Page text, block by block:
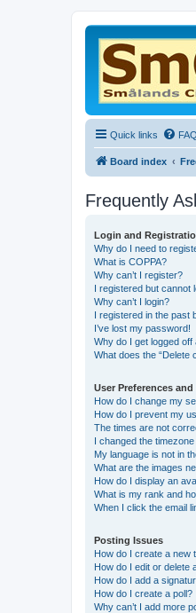
Quick links FAQ
Board index
Frequently
Login and
Why do I need to
What is COPPA?
Why can’t I register?
I registered but cannot
Why can’t I login?
I registered in the past
I’ve lost my password!
Why do I get logged off
What does the “Delete
User Preferences
How do I change my
How do I prevent my
The times are not
I changed the
My language is not in
What are the images
How do I display an
What is my rank and
When I click the email
Posting Issues
How do I create a new
How do I edit or delete
How do I add a
How do I create a poll?
Why can’t I add more